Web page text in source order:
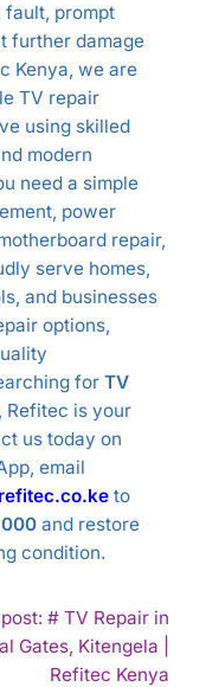
fault, prompt
further damage
Kenya, we are
TV repair
using skilled
modern
need a simple
power
repair,
serve homes,
and businesses
options,
for TV
Refitec is your
us today on
email
to
and restore
condition.
# TV Repair in
Gates, Kitengela |
Refitec Kenya